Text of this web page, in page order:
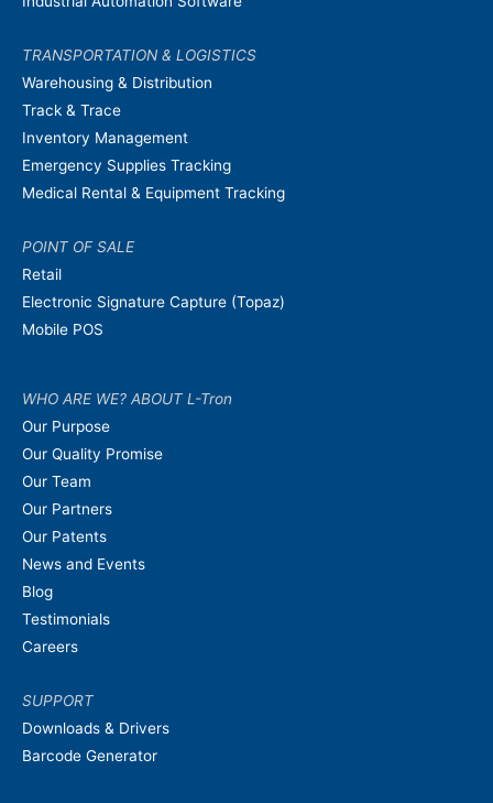
TRANSPORTATION & LOGISTICS
Warehousing & Distribution
Track & Trace
Inventory Management
Emergency Supplies Tracking
Medical Rental & Equipment Tracking
POINT OF SALE
Retail
Electronic Signature Capture (Topaz)
Mobile POS
WHO ARE WE? ABOUT L-Tron
Our Purpose
Our Quality Promise
Our Team
Our Partners
Our Patents
News and Events
Blog
Testimonials
Careers
SUPPORT
Downloads & Drivers
Barcode Generator